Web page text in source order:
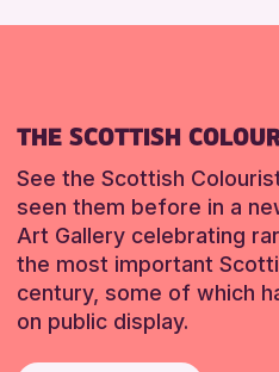
THE SCOTTISH
See the Scottish
seen them before in a
Art Gallery celebrating
the most important
century, some of which
on public display.